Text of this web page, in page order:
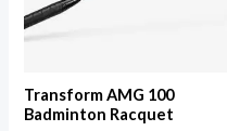
Transform AMG 100
Badminton Racquet